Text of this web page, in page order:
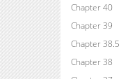
Chapter 40
Chapter 39
Chapter 38.5
Chapter 38